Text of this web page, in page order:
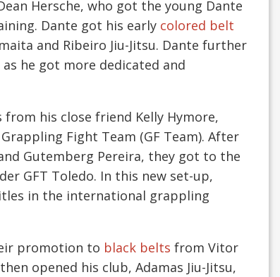
Hersche, who got the young Dante
Dante got his early colored belt
and Ribeiro Jiu-Jitsu. Dante further
he got more dedicated and
his close friend Kelly Hymore,
Fight Team (GF Team). After
Gutemberg Pereira, they got to the
GFT Toledo. In this new set-up,
in the international grappling
promotion to black belts from Vitor
opened his club, Adamas Jiu-Jitsu,